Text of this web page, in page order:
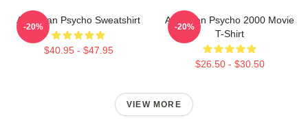
American Psycho Sweatshirt
$40.95 - $47.95
-20%
American Psycho 2000 Movie
T-Shirt
$26.50 - $30.50
-20%
VIEW MORE